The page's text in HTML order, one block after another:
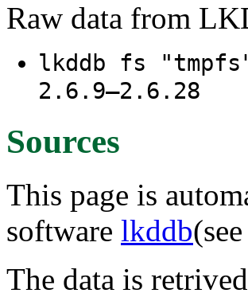
Raw data from
lkddb fs
2.6.9–2.6.28
Sources
This page is
software lkddb(see
The data is